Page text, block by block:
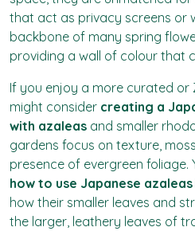
that act as privacy screens or
backbone of many spring
providing a wall of colour that
If you enjoy a more curated or
might consider creating a
with azaleas and smaller
gardens focus on texture,
presence of evergreen foliage.
how to use Japanese
how their smaller leaves and
the larger, leathery leaves of